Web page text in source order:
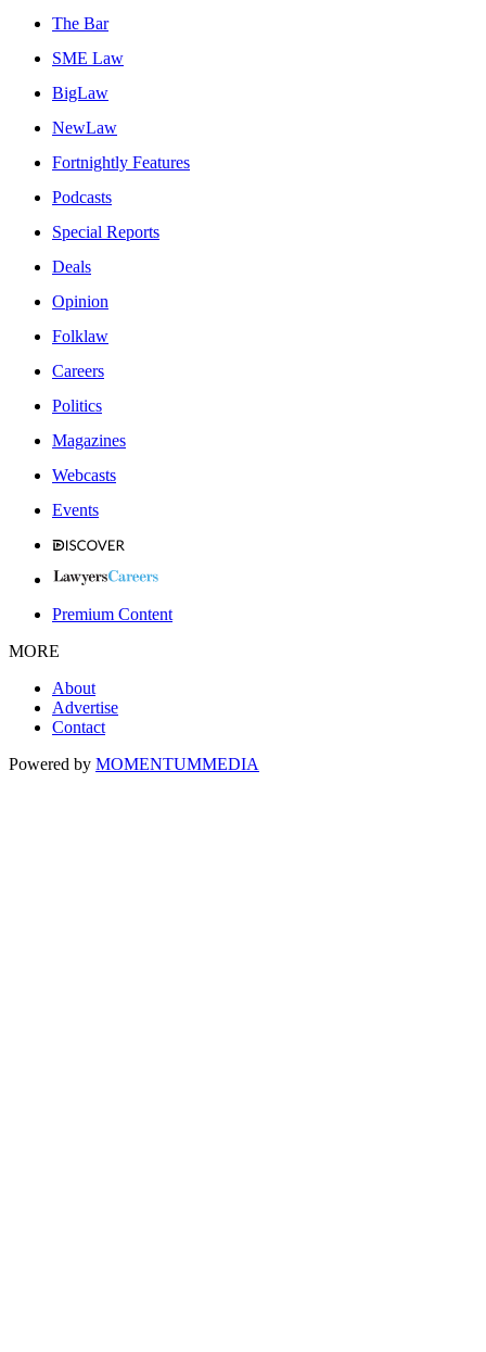
The Bar
SME Law
BigLaw
NewLaw
Fortnightly Features
Podcasts
Special Reports
Deals
Opinion
Folklaw
Careers
Politics
Magazines
Webcasts
Events
Premium Content
MORE
About
Advertise
Contact
Powered by MOMENTUMMEDIA